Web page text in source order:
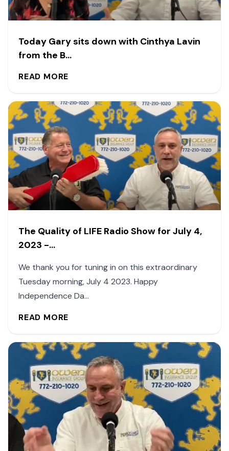
Today Gary sits down with Cinthya Lavin
from the B...
READ MORE
The Quality of LIFE Radio Show for July 4,
2023 -...
We thank you for tuning in on this extraordinary
Tuesday morning, July 4 2023. Happy
Independence Da...
READ MORE